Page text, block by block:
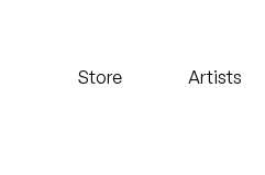
Store Artists